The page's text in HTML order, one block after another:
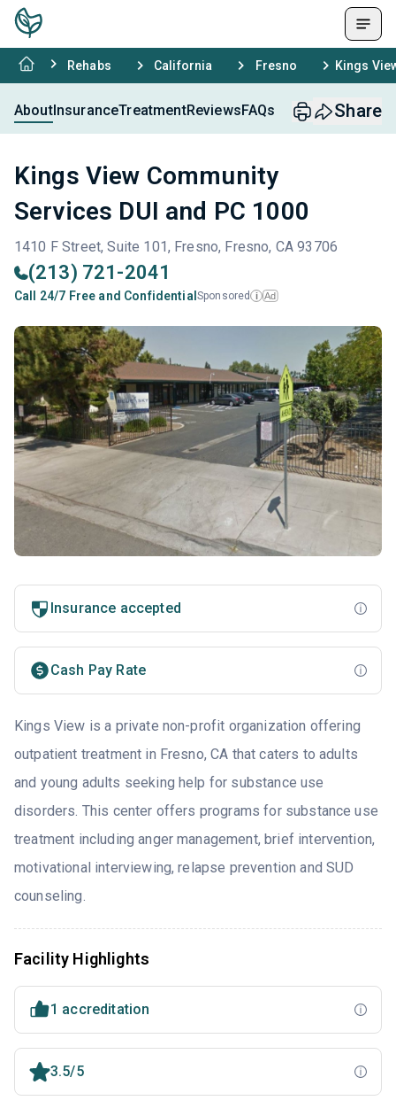
Rehabs California Fresno Kings
AboutInsuranceTreatmentReviewsFAQs Share
Kings View Community
Services DUI and PC 1000
1410 F Street, Suite 101, Fresno, Fresno, CA 93706
(213) 721-2041
Call 24/7 Free and Confidential Sponsored i Ad
Insurance accepted
Cash Pay Rate
Kings View is a private non-profit organization offering
outpatient treatment in Fresno, CA that caters to adults
and young adults seeking help for substance use
disorders. This center offers programs for substance use
treatment including anger management, brief intervention,
motivational interviewing, relapse prevention and SUD
counseling.
Facility Highlights
1 accreditation
3.5/5